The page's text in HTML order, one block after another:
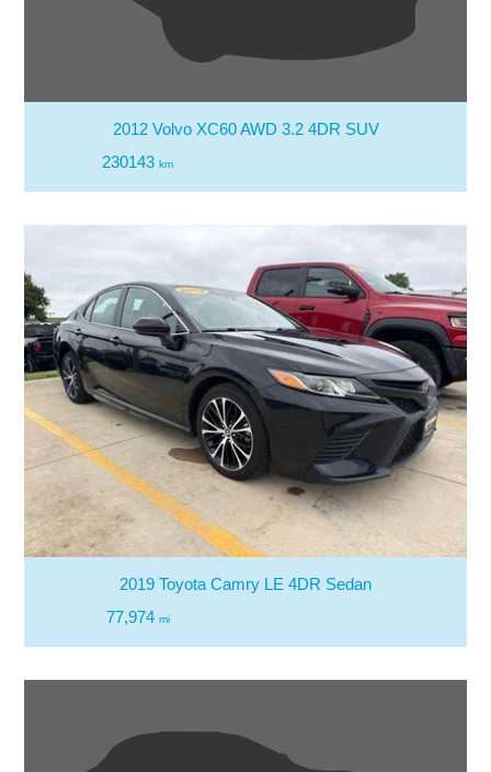
2012 Volvo XC60 AWD 3.2 4DR SUV
230143km
2019 Toyota Camry LE 4DR Sedan
77,974 mi